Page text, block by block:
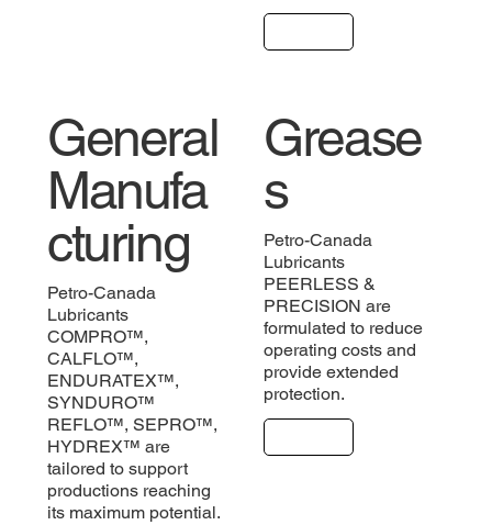
General
Manufa
cturing
Petro-Canada
Lubricants
COMPRO™,
CALFLO™,
ENDURATEX™,
SYNDURO™
REFLO™, SEPRO™,
HYDREX™ are
tailored to support
productions reaching
its maximum potential.
Grease
s
Petro-Canada
Lubricants
PEERLESS &
PRECISION are
formulated to reduce
operating costs and
provide extended
protection.